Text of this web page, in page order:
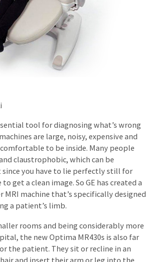
tool for diagnosing what’s wrong
are large, noisy, expensive and
to be inside. Many people
claustrophobic, which can be
you have to lie perfectly still for
get a clean image. So GE has created a
MRI machine that’s specifically designed
a patient’s limb.
rooms and being considerably more
the new Optima MR430s is also far
the patient. They sit or recline in an
and insert their arm or leg into the